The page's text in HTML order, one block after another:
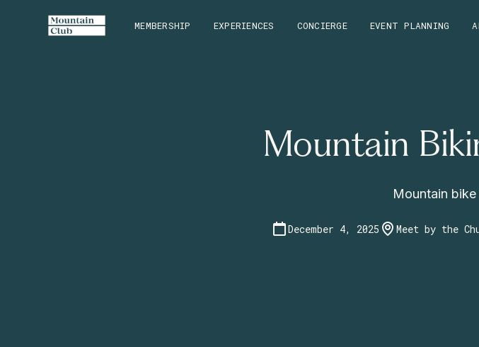
MEMBERSHIP EXPERIENCES CONCIERGE EVENT PLANNING
Mountain
Mountain
December 4, 2025 Meet by the